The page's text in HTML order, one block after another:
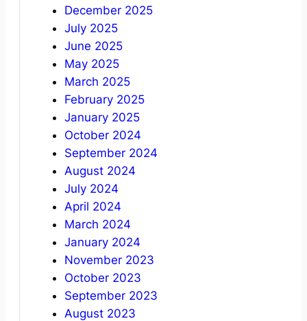
December 2025
July 2025
June 2025
May 2025
March 2025
February 2025
January 2025
October 2024
September 2024
August 2024
July 2024
April 2024
March 2024
January 2024
November 2023
October 2023
September 2023
August 2023